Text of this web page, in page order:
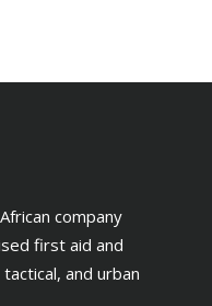
company
first aid and
and urban